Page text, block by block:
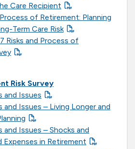
Care Recipient
of Retirement: Planning
Term Care Risk
Risks and Process of
Risk Survey
and Issues
and Issues – Living Longer and
and Issues – Shocks and
Expenses in Retirement